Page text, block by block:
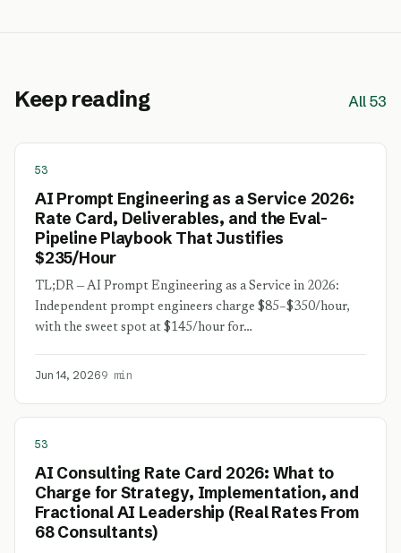
Keep reading All 53
53
AI Prompt Engineering as a Service 2026:
Rate Card, Deliverables, and the Eval-
Pipeline Playbook That Justifies
$235/Hour
TL;DR — AI Prompt Engineering as a Service in 2026:
Independent prompt engineers charge $85–$350/hour,
with the sweet spot at $145/hour for…
Jun 14, 20269 min
53
AI Consulting Rate Card 2026: What to
Charge for Strategy, Implementation, and
Fractional AI Leadership (Real Rates From
68 Consultants)